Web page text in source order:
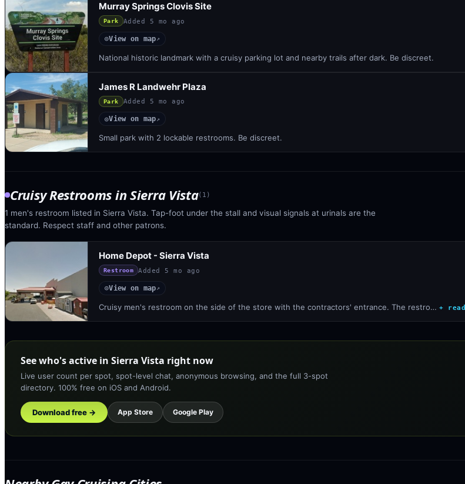
Murray Springs Clovis Site
Park Added 5 mo ago
◎View on map↗
National historic landmark with a cruisy parking lot and nearby trails after dark. Be discreet.
James R Landwehr Plaza
Park Added 5 mo ago
◎View on map↗
Small park with 2 lockable restrooms. Be discreet.
Cruisy Restrooms inSierra Vista( 1 )
1 men's restroom listed in Sierra Vista. Tap-foot under the stall and visual signals at urinals are the
standard. Respect staff and other patrons.
Home Depot - Sierra Vista
Restroom Added 5 mo ago
◎View on map↗
Cruisy men's restroom on the side of the store with the contractors' entrance. The restro… + read
See who's active in Sierra Vista right now
Live user count per spot, spot-level chat, anonymous browsing, and the full 3-spot
directory. 100% free on iOS and Android.
Download free → App Store Google Play